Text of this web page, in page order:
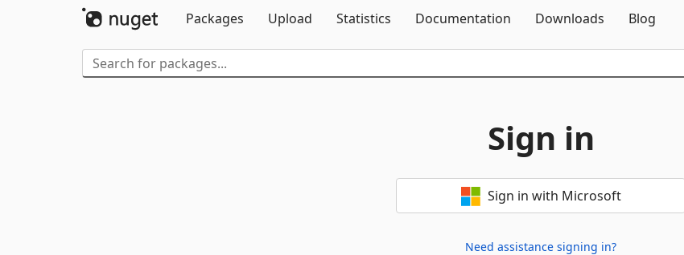
Packages
Upload Statistics Documentation Downloads Blog
Sign in
Sign in with Microsoft
Need assistance signing in?